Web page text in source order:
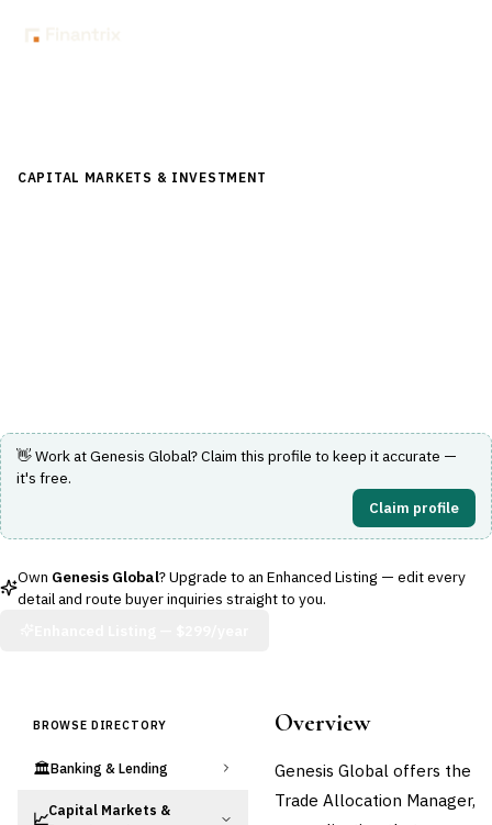
CAPITAL MARKETS & INVESTMENT
👋 Work atGenesis Global? Claim this profile to keep it accurate —
it's free.
Claim profile
Own Genesis Global? Upgrade to an Enhanced Listing — edit every
detail and route buyer inquiries straight to you.
BROWSE DIRECTORY
🏛️Banking & Lending
📈Capital Markets &
Overview
Genesis Global offers the
Trade Allocation Manager,